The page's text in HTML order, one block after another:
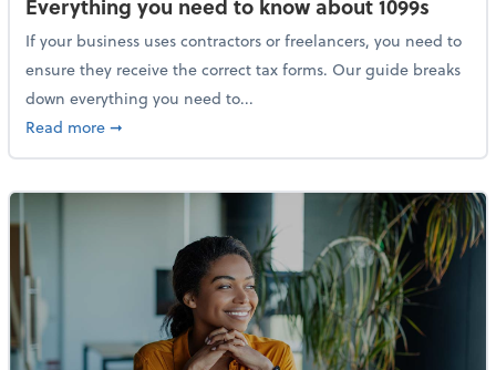
If your business uses contractors or freelancers, you need to
ensure they receive the correct tax forms. Our guide breaks
down everything you need to...
Read moreabout Everything you need to know about 1099s
➞